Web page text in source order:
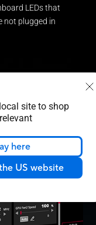
site to shop
here
US website
LEDs that
not plugged in